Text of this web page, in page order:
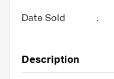
Date Sold :
Description